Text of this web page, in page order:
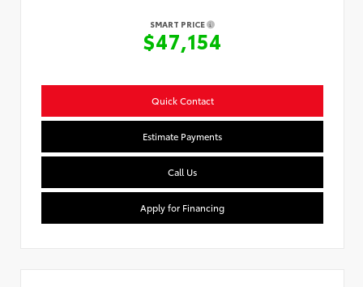
SMART PRICE
$47,154
Quick Contact
Estimate Payments
Call Us
Apply for Financing